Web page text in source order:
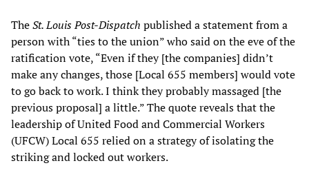
TheSt. Louis Post-Dispatch published a statement from a
person with “ties to the union” who said on the eve of the
ratification vote, “Even if they [the companies] didn’t
make any changes, those [Local 655 members] would vote
to go back to work. I think they probably massaged [the
previous proposal] a little.” The quote reveals that the
leadership of United Food and Commercial Workers
(UFCW) Local 655 relied on a strategy of isolating the
striking and locked out workers.